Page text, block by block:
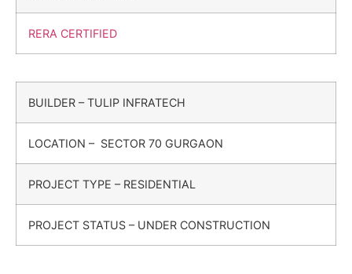
RERA CERTIFIED
BUILDER – TULIP INFRATECH
LOCATION – SECTOR 70 GURGAON
PROJECT TYPE – RESIDENTIAL
PROJECT STATUS – UNDER CONSTRUCTION